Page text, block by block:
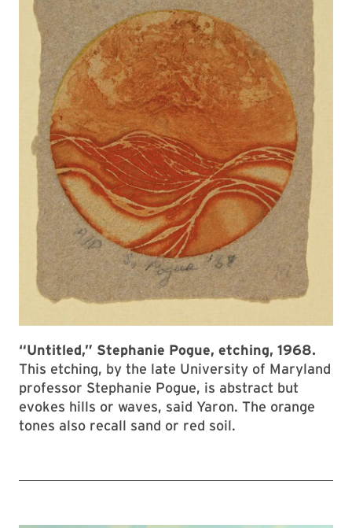
“Untitled,” Stephanie Pogue, etching, 1968.
This etching, by the late University of Maryland
professor Stephanie Pogue, is abstract but
evokes hills or waves, said Yaron. The orange
tones also recall sand or red soil.